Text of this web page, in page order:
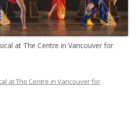
at The Centre in Vancouver for
at The Centre in Vancouver for